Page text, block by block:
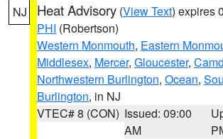
NJ Heat Advisory (View Text) expires
PHI (Robertson)
Western Monmouth, Eastern
Middlesex, Mercer, Gloucester,
Northwestern Burlington, Ocean,
Burlington, in NJ
VTEC# 8 (CON) Issued: 09:00
AM